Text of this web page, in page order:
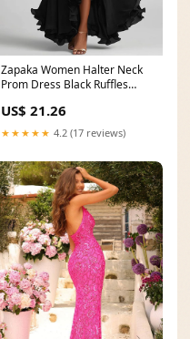
Zapaka Women Halter Neck
Prom Dress Black Ruffles
US$ 21.26
★★★★★ 4.2 (17 reviews)